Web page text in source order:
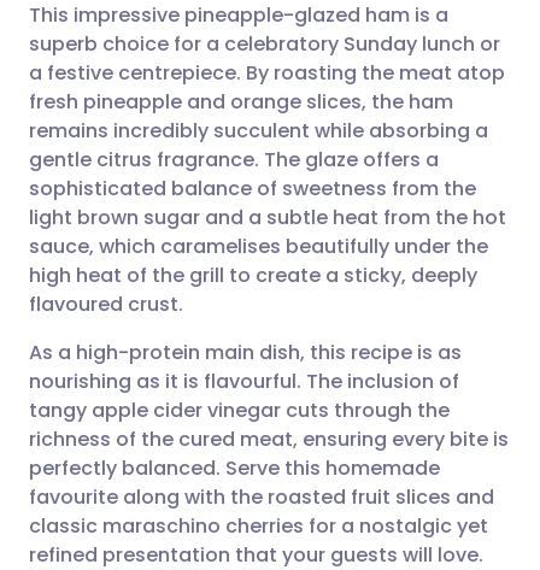
Share via email
Share via Facebook
Share via LinkedIn
Share via X
Share via WhatsApp
Copy link
🇬🇧 English 🇩🇪 Deutsch
🇪🇸 Español 🇫🇷 Français
🇮🇹 Italiano 🇵🇹
🇮🇳 हिन्दी 🇮🇱 עברית
🇸🇦 عربي 🇸🇪 Svenska
This impressive pineapple-glazed ham is a
superb choice for a celebratory Sunday lunch or
a festive centrepiece. By roasting the meat atop
fresh pineapple and orange slices, the ham
remains incredibly succulent while absorbing a
gentle citrus fragrance. The glaze offers a
sophisticated balance of sweetness from the
light brown sugar and a subtle heat from the hot
sauce, which caramelises beautifully under the
high heat of the grill to create a sticky, deeply
flavoured crust.
As a high-protein main dish, this recipe is as
nourishing as it is flavourful. The inclusion of
tangy apple cider vinegar cuts through the
richness of the cured meat, ensuring every bite is
perfectly balanced. Serve this homemade
favourite along with the roasted fruit slices and
classic maraschino cherries for a nostalgic yet
refined presentation that your guests will love.